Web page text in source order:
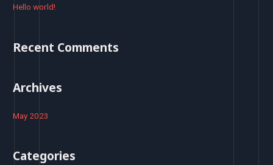
h
Hello world!
Recent Comments
Archives
May 2023
Categories